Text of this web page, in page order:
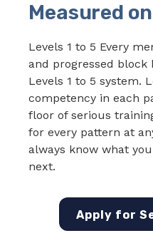
Measured
Levels 1 to 5 Every
and progressed
Levels 1 to 5 system.
competency in each
floor of serious
for every pattern at
always know what
next.
Apply for